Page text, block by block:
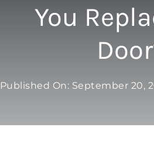
NEW
You
Published On: September 20,